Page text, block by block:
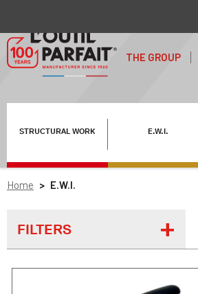
THE GROUP
STRUCTURAL WORK E.W.I.
Home E.W.I.
FILTERS